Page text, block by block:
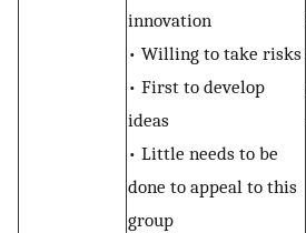
innovation
• Willing to take risks
• First to develop
ideas
• Little needs to be
done to appeal to this
group